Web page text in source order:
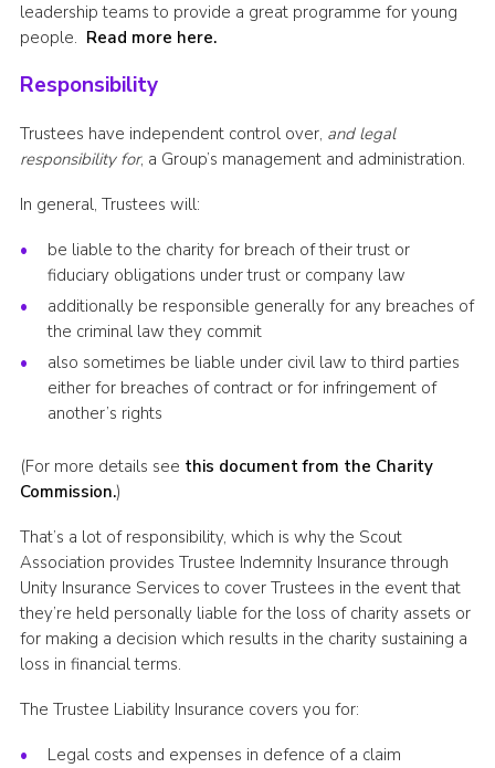
leadership teams to provide a great programme for young
people. Read more here.
Responsibility
Trustees have independent control over, and legal
responsibility for, a Group’s management and administration.
In general, Trustees will:
be liable to the charity for breach of their trust or
fiduciary obligations under trust or company law
additionally be responsible generally for any breaches of
the criminal law they commit
also sometimes be liable under civil law to third parties
either for breaches of contract or for infringement of
another’s rights
(For more details see this document from the Charity
Commission.)
That’s a lot of responsibility, which is why the Scout
Association provides Trustee Indemnity Insurance through
Unity Insurance Services to cover Trustees in the event that
they’re held personally liable for the loss of charity assets or
for making a decision which results in the charity sustaining a
loss in financial terms.
The Trustee Liability Insurance covers you for:
Legal costs and expenses in defence of a claim